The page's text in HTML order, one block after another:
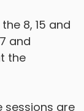
8, 15 and
and
the
sessions are